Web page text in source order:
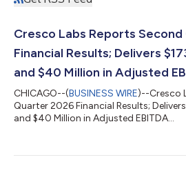
Cresco Labs Reports
Financial Results; Delivers
and $40 Million in Adjusted
CHICAGO--(BUSINESS WIRE)--Cresco
Quarter 2026 Financial Results;
and $40 Million in Adjusted EBITDA...